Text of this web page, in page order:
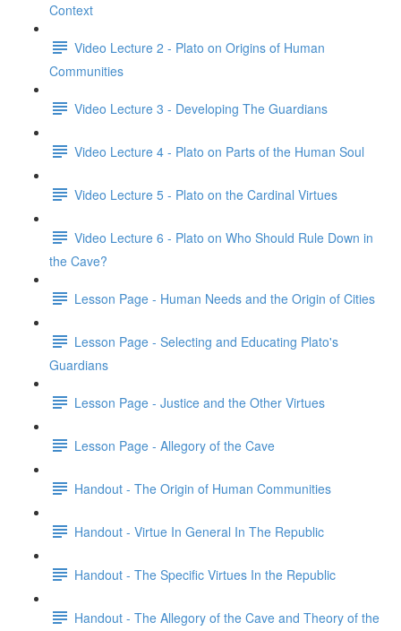
Context
Video Lecture 2 - Plato on Origins of Human
Communities
Video Lecture 3 - Developing The Guardians
Video Lecture 4 - Plato on Parts of the Human Soul
Video Lecture 5 - Plato on the Cardinal Virtues
Video Lecture 6 - Plato on Who Should Rule Down in
the Cave?
Lesson Page - Human Needs and the Origin of Cities
Lesson Page - Selecting and Educating Plato's
Guardians
Lesson Page - Justice and the Other Virtues
Lesson Page - Allegory of the Cave
Handout - The Origin of Human Communities
Handout - Virtue In General In The Republic
Handout - The Specific Virtues In the Republic
Handout - The Allegory of the Cave and Theory of the